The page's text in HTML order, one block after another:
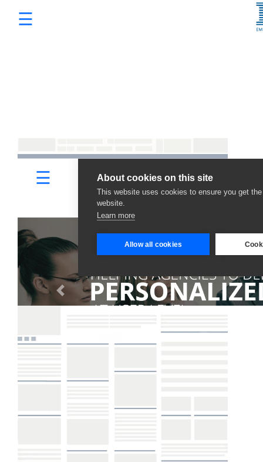
☰
Sizmek by Amazon
HTML5 Banner Production
E-Commerce Website
Digital Marketing Training
Portfolio